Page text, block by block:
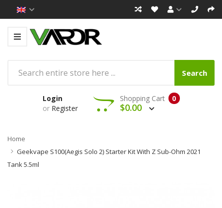
Search
Login
or Register
0
Shopping Cart
$0.00
Home
Geekvape S100(Aegis Solo 2) Starter Kit With Z Sub-Ohm 2021
Tank 5.5ml